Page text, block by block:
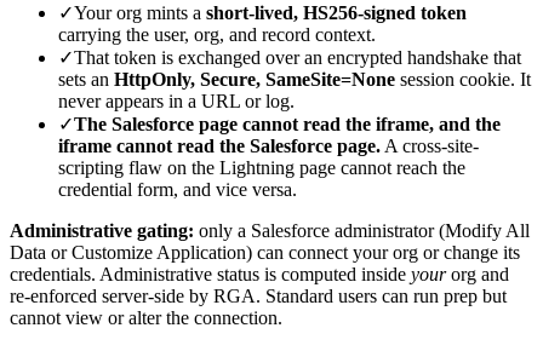
✓Your org mints a short-lived, HS256-signed token
carrying the user, org, and record context.
✓That token is exchanged over an encrypted handshake that
sets an HttpOnly, Secure, SameSite=None session cookie. It
never appears in a URL or log.
✓The Salesforce page cannot read the iframe, and the
iframe cannot read the Salesforce page. A cross-site-
scripting flaw on the Lightning page cannot reach the
credential form, and vice versa.
Administrative gating: only a Salesforce administrator (Modify All
Data or Customize Application) can connect your org or change its
credentials. Administrative status is computed inside yourorg and
re-enforced server-side by RGA. Standard users can run prep but
cannot view or alter the connection.